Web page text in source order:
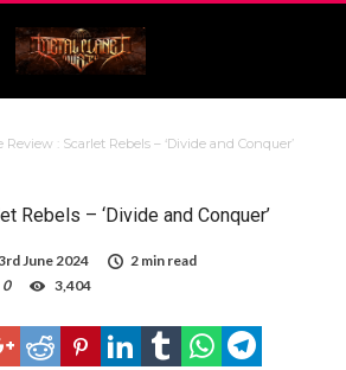
Review : Scarlet Rebels – ‘Divide and Conquer’
Rebels – ‘Divide and Conquer’
June 2024
2 min read
0 3,404